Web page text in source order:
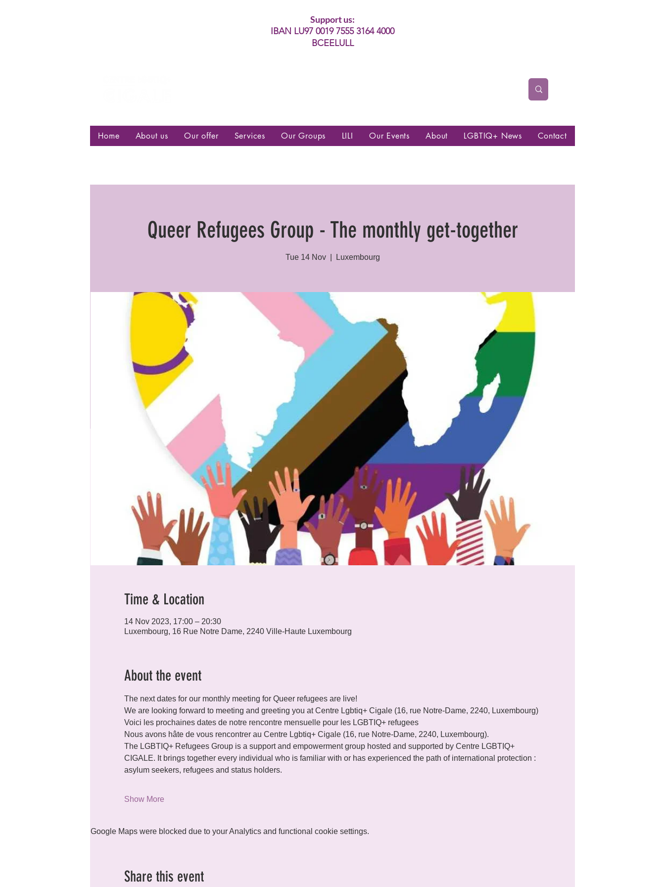
Support us:
IBAN LU97 0019 7555 3164 4000
BCEELULL
Home About us Our offer Services Our Groups LILI Our Events About LGBTIQ+ News Contact
Queer Refugees Group - The monthly get-together
Tue 14 Nov
  |
Luxembourg
Time & Location
14 Nov 2023, 17:00 – 20:30
Luxembourg, 16 Rue Notre Dame, 2240 Ville-Haute Luxembourg
About the event
The next dates for our monthly meeting for Queer refugees are live!
We are looking forward to meeting and greeting you at Centre Lgbtiq+ Cigale (16, rue Notre-Dame, 2240, Luxembourg)
Voici les prochaines dates de notre rencontre mensuelle pour les LGBTIQ+ refugees
Nous avons hâte de vous rencontrer au Centre Lgbtiq+ Cigale (16, rue Notre-Dame, 2240, Luxembourg).
The LGBTIQ+ Refugees Group is a support and empowerment group hosted and supported by Centre LGBTIQ+
CIGALE. It brings together every individual who is familiar with or has experienced the path of international protection :
asylum seekers, refugees and status holders.
Show More
Google Maps were blocked due to your Analytics and functional cookie settings.
Share this event